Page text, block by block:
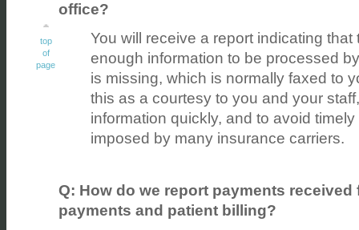
top
of
page
office?
You will receive a report indicating
enough information to be processed
is missing, which is normally faxed to
this as a courtesy to you and your
information quickly, and to avoid
imposed by many insurance carriers.
Q: How do we report payments
payments and patient billing?